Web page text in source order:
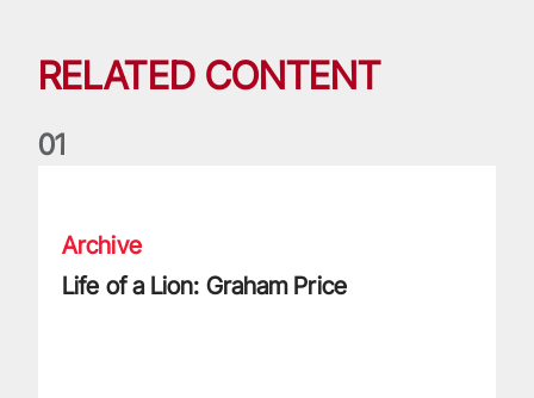
RELATED CONTENT
01
Archive
Life of a Lion: Graham Price